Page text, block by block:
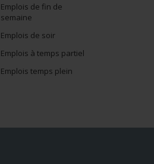
Emplois de fin de
semaine
Emplois de soir
Emplois à temps partiel
Emplois temps plein